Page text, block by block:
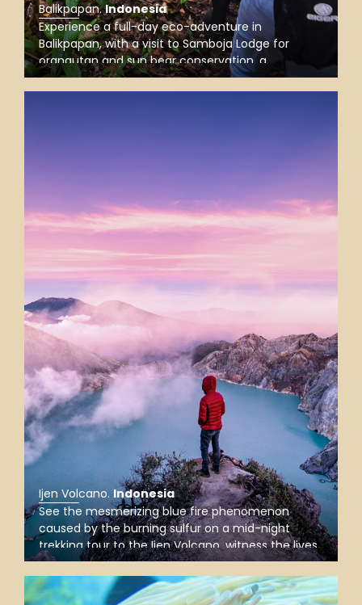
Balikpapan.Indonesia
Experience a full-day eco-adventure in
Balikpapan, with a visit to Samboja Lodge for
orangutan and sun bear conservation, a
rainforest trek in Wain River Forest, and a
mangrove boat trip to spot proboscis monkeys.
Ijen Volcano. Indonesia
See the mesmerizing blue fire phenomenon
caused by the burning sulfur on a mid-night
trekking tour to the Ijen Volcano, witness the lives
of sulfur stone carriers up the steep crater, and
gaze upon the turquoise crater lake when the sun
rises.